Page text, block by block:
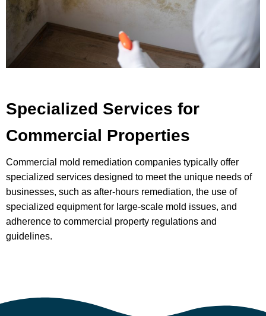
Specialized Services for
Commercial Properties
Commercial mold remediation companies typically offer
specialized services designed to meet the unique needs of
businesses, such as after-hours remediation, the use of
specialized equipment for large-scale mold issues, and
adherence to commercial property regulations and
guidelines.